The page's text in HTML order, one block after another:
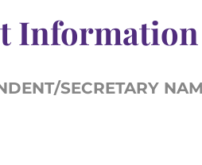
Information
SECRETARY